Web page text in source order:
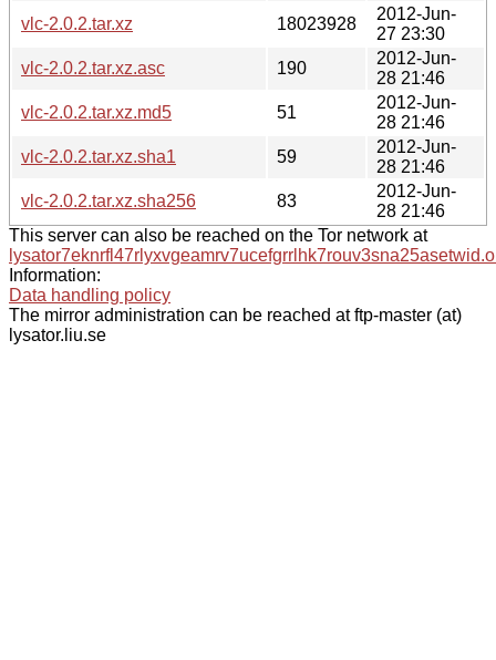
vlc-2.0.2.tar.xz
18023928
2012-Jun-
27 23:30
vlc-2.0.2.tar.xz.asc
190
2012-Jun-
28 21:46
vlc-2.0.2.tar.xz.md5
51
2012-Jun-
28 21:46
vlc-2.0.2.tar.xz.sha1
59
2012-Jun-
28 21:46
vlc-2.0.2.tar.xz.sha256
83
2012-Jun-
28 21:46
This server can also be reached on the Tor network at
Information:
Data handling policy
The mirror administration can be reached at ftp-master (at)
lysator.liu.se